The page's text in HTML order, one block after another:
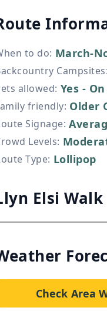
to do: March-
Campsites:
allowed: Yes -
friendly: Older
Signage:
Levels:
Type: Lollipop
Elsi
Check Area